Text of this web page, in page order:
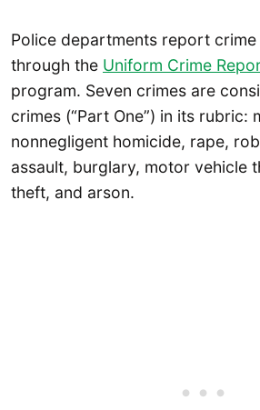
Police departments report crime
through the Uniform Crime
program. Seven crimes are
crimes (“Part One”) in its rubric:
nonnegligent homicide, rape,
assault, burglary, motor vehicle
theft, and arson.